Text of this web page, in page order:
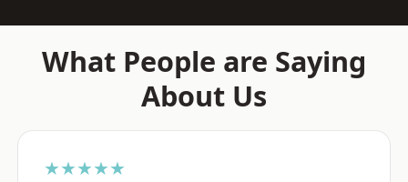
What People are Saying
About Us
★★★★★